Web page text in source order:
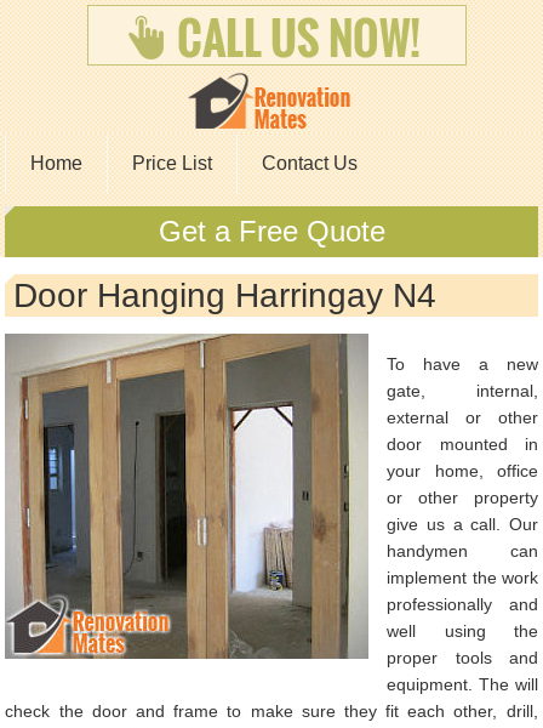
Home Price List Contact Us
Get a Free Quote
Door Hanging Harringay N4
To have a new
gate, internal,
external or other
door mounted in
your home, office
or other property
give us a call. Our
handymen can
implement the work
professionally and
well using the
proper tools and
equipment. The will
check the door and frame to make sure they fit each other, drill,